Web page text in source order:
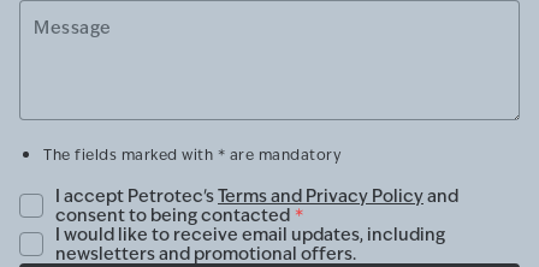
Message
The fields marked with * are mandatory
I accept Petrotec'sTerms and Privacy Policyand
consent to being contacted *
I would like to receive email updates, including
newsletters and promotional offers.